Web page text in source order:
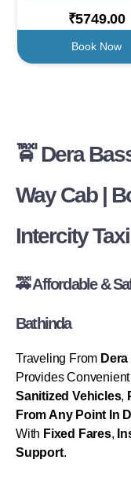
₹5749.00
Book Now
🚖 Dera
Way Cab |
Intercity Taxi
🚕 Affordable &
Bathinda
Traveling From
Provides
Sanitized Vehicles,
From Any Point In
With Fixed Fares,
Support.